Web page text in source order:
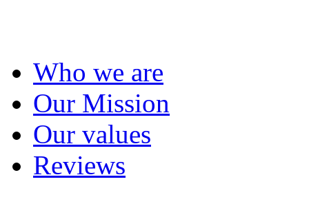
Who we are
Our Mission
Our values
Reviews